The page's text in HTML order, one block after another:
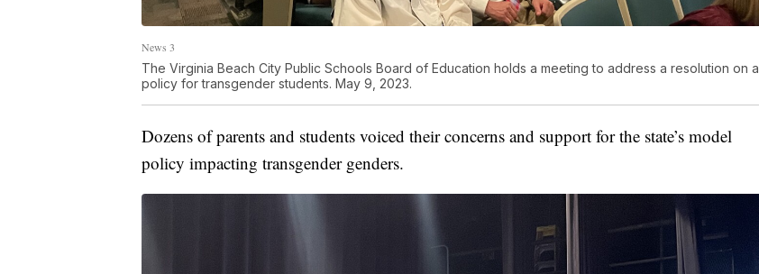
News 3
The Virginia Beach City Public Schools Board of Education holds a meeting to address a resolution on a
policy for transgender students. May 9, 2023.
Dozens of parents and students voiced their concerns and support for the state’s model
policy impacting transgender genders.